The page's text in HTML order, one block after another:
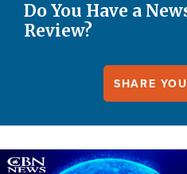
Do You Have a
Review?
SHARE
Image